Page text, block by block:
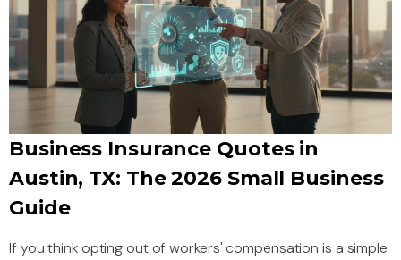
Business Insurance Quotes in
Austin, TX: The 2026 Small Business
Guide
If you think opting out of workers' compensation is a simple